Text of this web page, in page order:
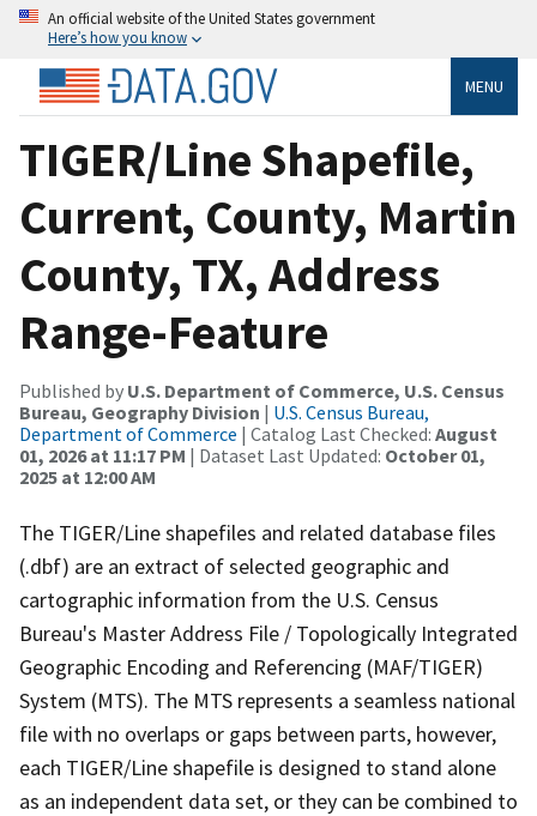
An official website of the United States government
Here’s how you know
MENU
TIGER/Line Shapefile,
Current, County, Martin
County, TX, Address
Range-Feature
Published by U.S. Department of Commerce, U.S. Census
Bureau, Geography Division | U.S. Census Bureau,
Department of Commerce | Catalog Last Checked: August
01, 2026 at 11:17 PM | Dataset Last Updated: October 01,
2025 at 12:00 AM
The TIGER/Line shapefiles and related database files
(.dbf) are an extract of selected geographic and
cartographic information from the U.S. Census
Bureau's Master Address File / Topologically Integrated
Geographic Encoding and Referencing (MAF/TIGER)
System (MTS). The MTS represents a seamless national
file with no overlaps or gaps between parts, however,
each TIGER/Line shapefile is designed to stand alone
as an independent data set, or they can be combined to